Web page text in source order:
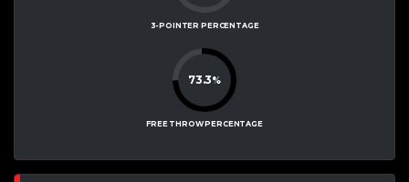
3-POINTER PERCENTAGE
73.3%
FREE THROW PERCENTAGE